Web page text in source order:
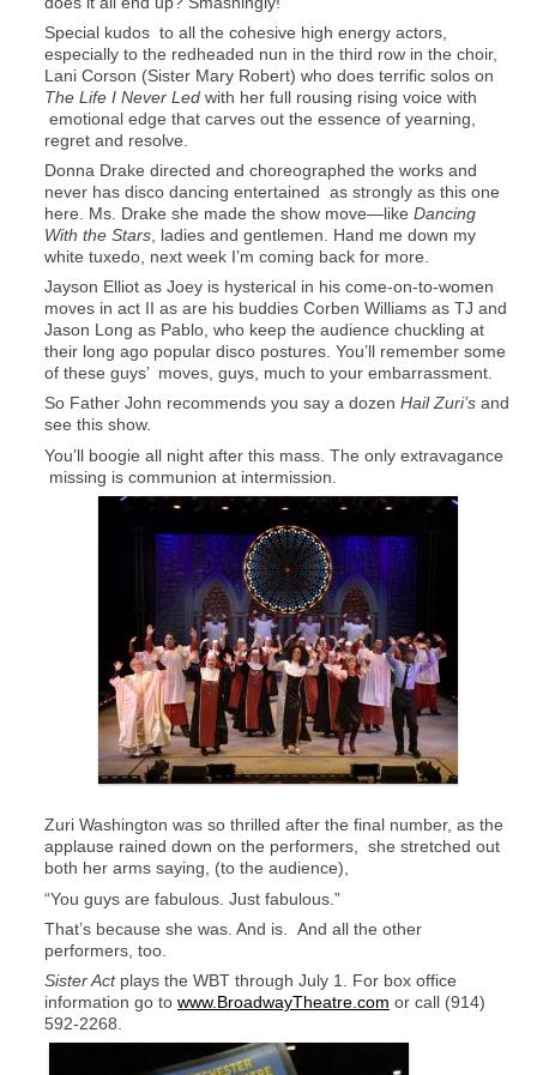
Special kudos to all the cohesive high energy actors,
especially to the redheaded nun in the third row in the choir,
Lani Corson (Sister Mary Robert) who does terrific solos on
The Life I Never Led with her full rousing rising voice with
emotional edge that carves out the essence of yearning,
regret and resolve.
Donna Drake directed and choreographed the works and
never has disco dancing entertained as strongly as this one
here. Ms. Drake she made the show move—like Dancing
With the Stars , ladies and gentlemen. Hand me down my
white tuxedo, next week I’m coming back for more.
Jayson Elliot as Joey is hysterical in his come-on-to-women
moves in act II as are his buddies Corben Williams as TJ and
Jason Long as Pablo, who keep the audience chuckling at
their long ago popular disco postures. You’ll remember some
of these guys’ moves, guys, much to your embarrassment.
So Father John recommends you say a dozen Hail Zuri’s and
see this show.
You’ll boogie all night after this mass. The only extravagance
missing is communion at intermission.
Zuri Washington was so thrilled after the final number, as the
applause rained down on the performers, she stretched out
both her arms saying, (to the audience),
“You guys are fabulous. Just fabulous.”
That’s because she was. And is. And all the other
performers, too.
Sister Act plays the WBT through July 1. For box office
information go to www.BroadwayTheatre.com or call (914)
592-2268.